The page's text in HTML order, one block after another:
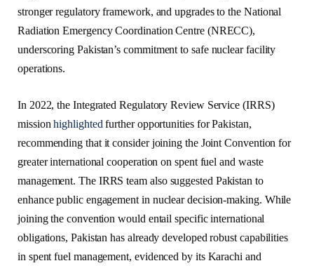
stronger regulatory framework, and upgrades to the National
Radiation Emergency Coordination Centre (NRECC),
underscoring Pakistan’s commitment to safe nuclear facility
operations.
In 2022, the Integrated Regulatory Review Service (IRRS)
missionhighlighted further opportunities for Pakistan,
recommending that it consider joining the Joint Convention for
greater international cooperation on spent fuel and waste
management. The IRRS team also suggested Pakistan to
enhance public engagement in nuclear decision-making. While
joining the convention would entail specific international
obligations, Pakistan has already developed robust capabilities
in spent fuel management, evidenced by its Karachi and